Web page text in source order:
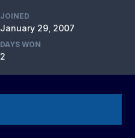
JOINED
January 29, 2007
DAYS WON
2